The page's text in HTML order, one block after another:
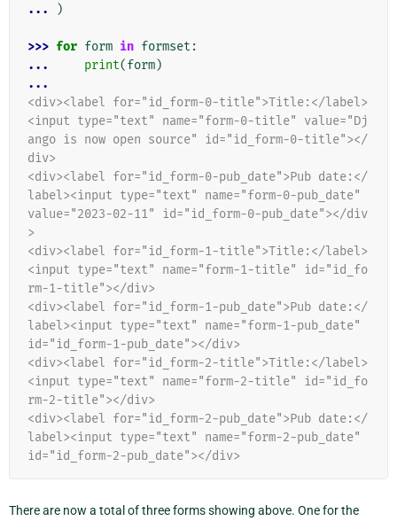
...
)
>>> for form in formset :
...
print(form)
...
<div><label for="id_form-0-title">Title:</label>
<input type="text" name="form-0-title" value="Dj
ango is now open source" id="id_form-0-title"></
div>
<div><label for="id_form-0-pub_date">Pub date:</
label><input type="text" name="form-0-pub_date"
value="2023-02-11" id="id_form-0-pub_date"></div
>
<div><label for="id_form-1-title">Title:</label>
<input type="text" name="form-1-title" id="id_fo
rm-1-title"></div>
<div><label for="id_form-1-pub_date">Pub date:</
label><input type="text" name="form-1-pub_date"
id="id_form-1-pub_date"></div>
<div><label for="id_form-2-title">Title:</label>
<input type="text" name="form-2-title" id="id_fo
rm-2-title"></div>
<div><label for="id_form-2-pub_date">Pub date:</
label><input type="text" name="form-2-pub_date"
id="id_form-2-pub_date"></div>
There are now a total of three forms showing above. One for the